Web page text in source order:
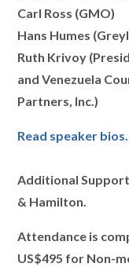
Carl Ross (GMO)
Hans Humes
Ruth Krivoy
and Venezuela
Partners, Inc.)
Read speaker bios.
Additional
& Hamilton.
Attendance is
US$495 for Non-